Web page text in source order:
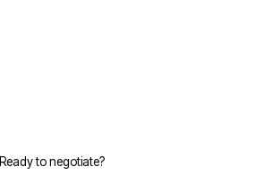
Ready to negotiate?